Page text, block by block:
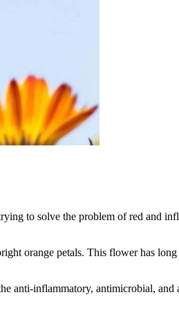
to solve the problem of red and
orange petals. This flower has
anti-inflammatory, antimicrobial,